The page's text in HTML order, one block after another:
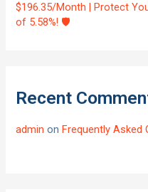
$196.35/Month | Protect
of 5.58%! 🛡️
Recent
admin onFrequently Asked